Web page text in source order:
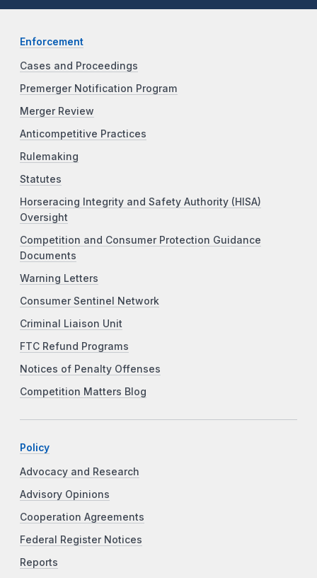
Enforcement
Cases and Proceedings
Premerger Notification Program
Merger Review
Anticompetitive Practices
Rulemaking
Statutes
Horseracing Integrity and Safety Authority (HISA)
Oversight
Competition and Consumer Protection Guidance
Documents
Warning Letters
Consumer Sentinel Network
Criminal Liaison Unit
FTC Refund Programs
Notices of Penalty Offenses
Competition Matters Blog
Policy
Advocacy and Research
Advisory Opinions
Cooperation Agreements
Federal Register Notices
Reports